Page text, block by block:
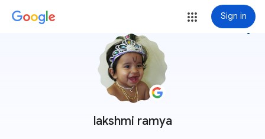
Sign in
lakshmi ramya
more_vert